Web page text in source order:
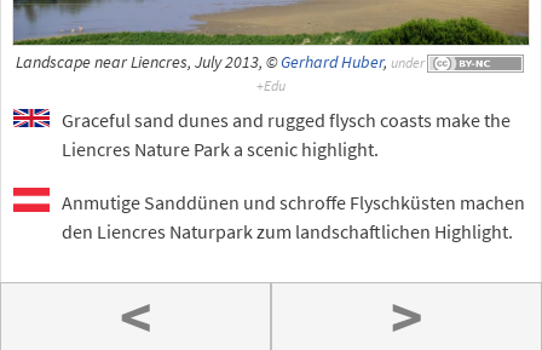
Landscape near Liencres, July 2013, ©Gerhard Huber, under
Graceful sand dunes and rugged flysch coasts make the
Liencres Nature Park a scenic highlight.
Anmutige Sanddünen und schroffe Flyschküsten machen
den Liencres Naturpark zum landschaftlichen Highlight.
< >